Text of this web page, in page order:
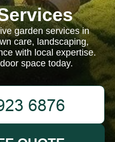
garden services in
care, landscaping,
with local expertise.
space today.